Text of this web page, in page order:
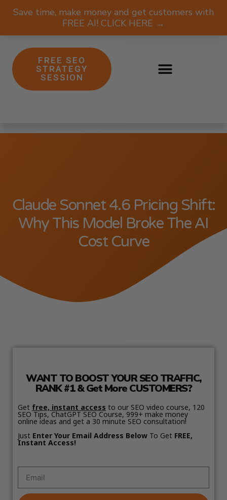
Save time, make money and get customers with
FREE AI! CLICK HERE →
FREE SEO
STRATEGY
SESSION
Claude Sonnet 4.6 Pricing Shift:
Why This Model Broke The AI
Cost Curve
WANT TO BOOST YOUR SEO TRAFFIC,
RANK #1 & Get More CUSTOMERS?
Get free, instant access to our SEO video course, 120
SEO Tips, ChatGPT SEO Course, 999+ make money
online ideas and get a 30 minute SEO consultation!
Just Enter Your Email Address Below To Get FREE,
Instant Access!